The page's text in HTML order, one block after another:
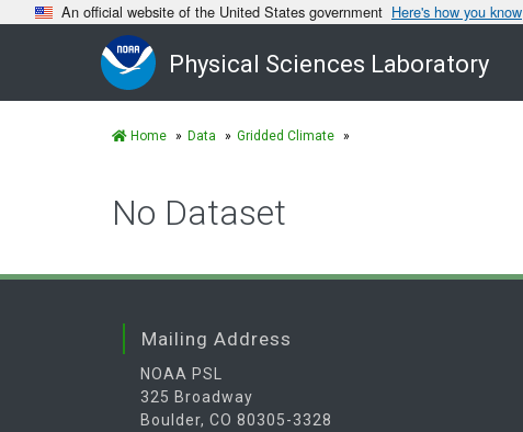
An official website of the United States government Here's how you know
Physical Sciences Laboratory
Home Data Gridded Climate
No Dataset
Mailing Address
NOAA PSL
325 Broadway
Boulder, CO 80305-3328